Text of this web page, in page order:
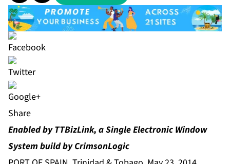
Share
Enabled by TTBizLink, a Single Electronic Window
System build by CrimsonLogic